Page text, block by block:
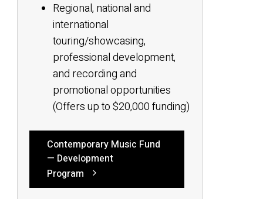
Regional, national and
international
touring/showcasing,
professional development,
and recording and
promotional opportunities
(Offers up to $20,000 funding)
Contemporary Music Fund
— Development
Program